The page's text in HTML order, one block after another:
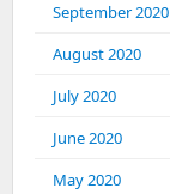
September 2020
August 2020
July 2020
June 2020
May 2020